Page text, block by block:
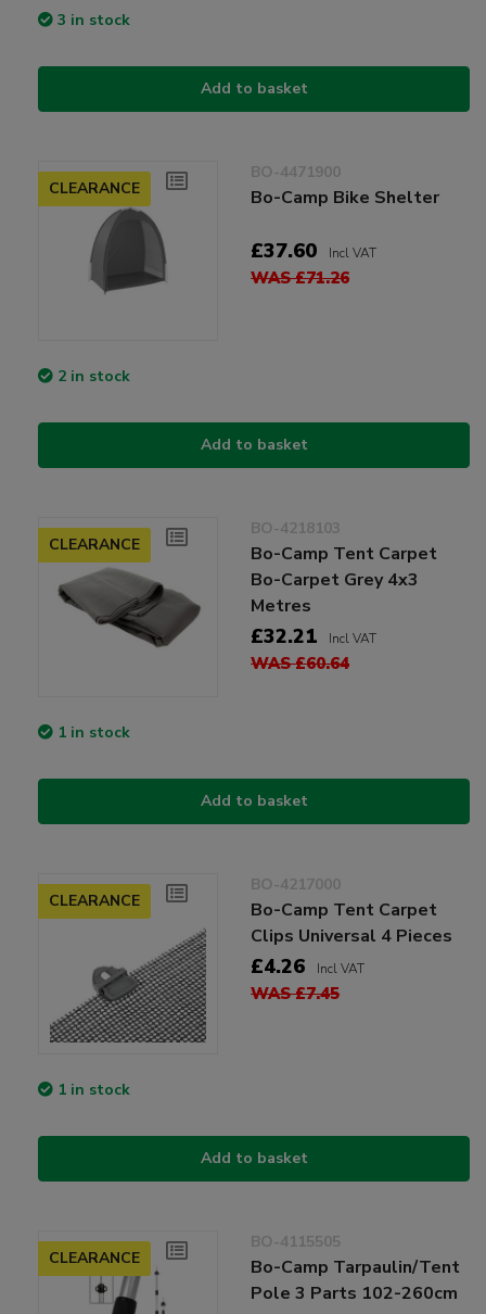
3 in stock
Add to basket
CLEARANCE
BO-4471900
Bo-Camp Bike Shelter
£37.60 Incl VAT
WAS £71.26
2 in stock
Add to basket
CLEARANCE
BO-4218103
Bo-Camp Tent Carpet
Bo-Carpet Grey 4x3
Metres
£32.21 Incl VAT
WAS £60.64
1 in stock
Add to basket
CLEARANCE
BO-4217000
Bo-Camp Tent Carpet
Clips Universal 4 Pieces
£4.26 Incl VAT
WAS £7.45
1 in stock
Add to basket
CLEARANCE
BO-4115505
Bo-Camp Tarpaulin/Tent
Pole 3 Parts 102-260cm